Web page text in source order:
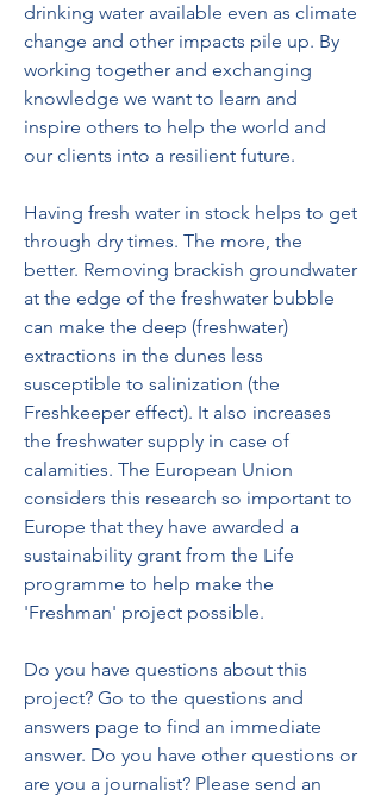
drinking water available even as climate
change and other impacts pile up. By
working together and exchanging
knowledge we want to learn and
inspire others to help the world and
our clients into a resilient future.
Having fresh water in stock helps to get
through dry times. The more, the
better. Removing brackish groundwater
at the edge of the freshwater bubble
can make the deep (freshwater)
extractions in the dunes less
susceptible to salinization (the
Freshkeeper effect). It also increases
the freshwater supply in case of
calamities. The European Union
considers this research so important to
Europe that they have awarded a
sustainability grant from the Life
programme to help make the
'Freshman' project possible.
Do you have questions about this
project? Go to the questions and
answers page to find an immediate
answer. Do you have other questions or
are you a journalist? Please send an